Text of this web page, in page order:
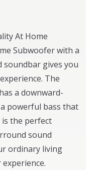
At Home
Subwoofer with a
soundbar gives you
The
a downward-
powerful bass that
the perfect
sound
ordinary living